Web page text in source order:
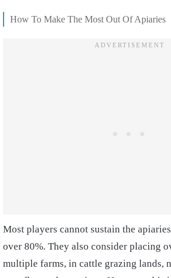
How To Make The Most Out Of Apiaries
Most players cannot sustain the
over 80%. They also consider placing
multiple farms, in cattle grazing lands,